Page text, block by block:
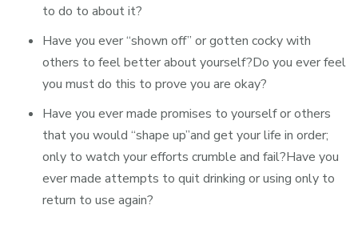
to do to about it?
Have you ever “shown off” or gotten cocky with
others to feel better about yourself?Do you ever feel
you must do this to prove you are okay?
Have you ever made promises to yourself or others
that you would “shape up”and get your life in order;
only to watch your efforts crumble and fail?Have you
ever made attempts to quit drinking or using only to
return to use again?